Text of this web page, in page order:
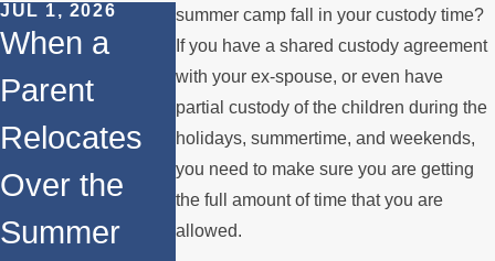
summer camp fall in your custody time?
If you have a shared custody agreement
with your ex-spouse, or even have
partial custody of the children during the
holidays, summertime, and weekends,
you need to make sure you are getting
the full amount of time that you are
allowed.
JUL 1, 2026
When a
Parent
Relocates
Over the
Summer
FEB 1, 2026
Understandi
ng Legal
Rights for
Fathers in
Custody
DEC 1, 2025
Legal
for
Custody